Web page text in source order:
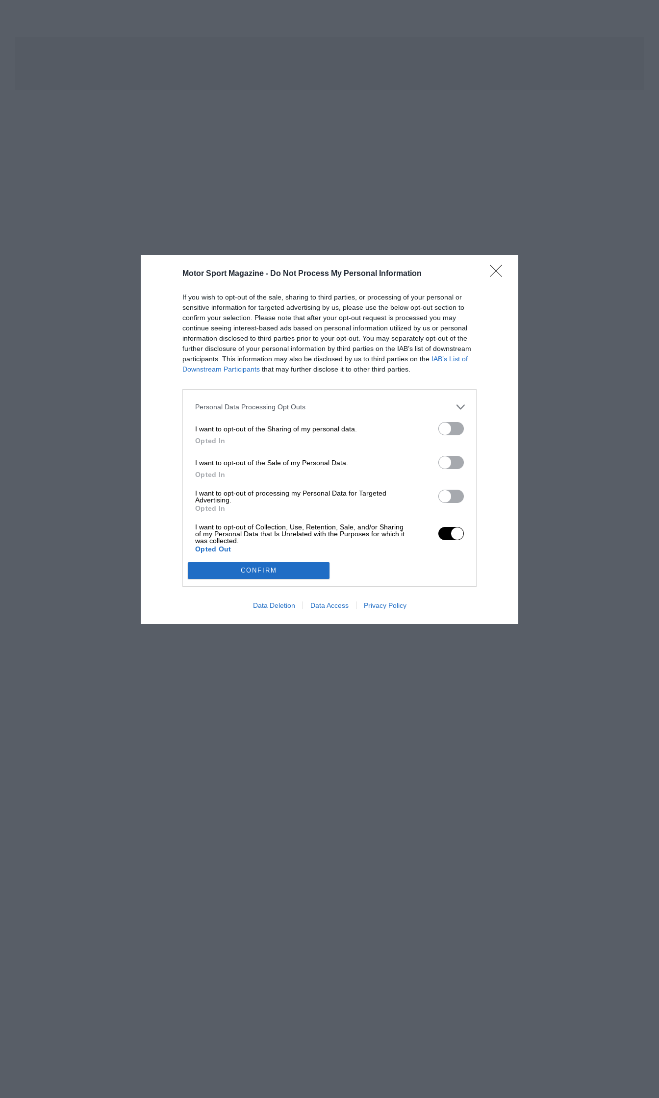
Motor Sport Magazine - Do Not Process My Personal Information
If you wish to opt-out of the sale, sharing to third parties, or processing of your personal or
sensitive information for targeted advertising by us, please use the below opt-out section to
confirm your selection. Please note that after your opt-out request is processed you may
continue seeing interest-based ads based on personal information utilized by us or personal
information disclosed to third parties prior to your opt-out. You may separately opt-out of the
further disclosure of your personal information by third parties on the IAB’s list of downstream
participants. This information may also be disclosed by us to third parties on the IAB’s List of
Downstream Participants that may further disclose it to other third parties.
Personal Data Processing Opt Outs
I want to opt-out of the Sharing of my personal data.
Opted In
I want to opt-out of the Sale of my Personal Data.
Opted In
I want to opt-out of processing my Personal Data for Targeted
Advertising.
Opted In
I want to opt-out of Collection, Use, Retention, Sale, and/or Sharing
of my Personal Data that Is Unrelated with the Purposes for which it
was collected.
Opted Out
CONFIRM
Data Deletion Data Access Privacy Policy